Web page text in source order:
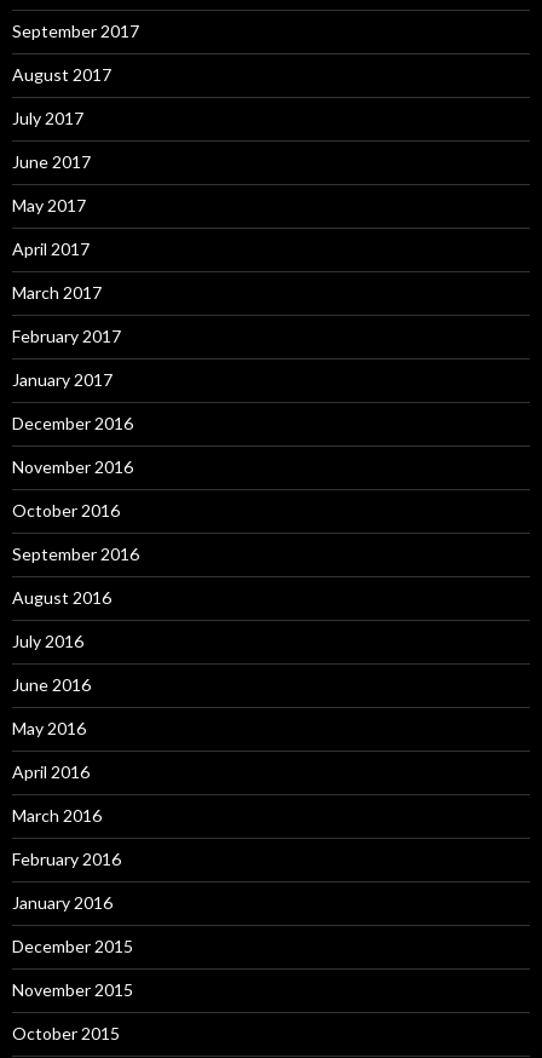
September 2017
August 2017
July 2017
June 2017
May 2017
April 2017
March 2017
February 2017
January 2017
December 2016
November 2016
October 2016
September 2016
August 2016
July 2016
June 2016
May 2016
April 2016
March 2016
February 2016
January 2016
December 2015
November 2015
October 2015